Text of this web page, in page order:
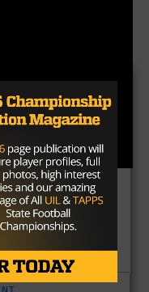
HOUSTON